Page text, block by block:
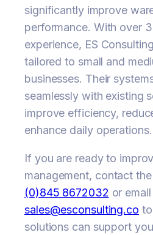
significantly improve
performance. With over
experience, ES
tailored to small and
businesses. Their
seamlessly with existing
improve efficiency,
enhance daily operations.
If you are ready to
management, contact
(0)845 8672032 or email
sales@esconsulting.co
solutions can support